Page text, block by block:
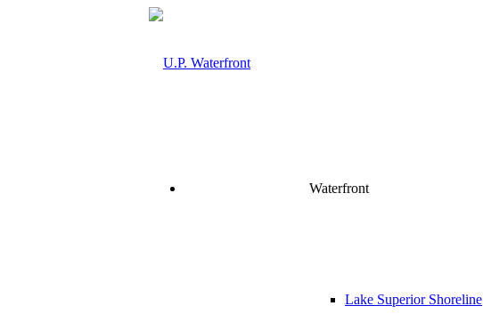
Waterfront
Lake Superior Shoreline